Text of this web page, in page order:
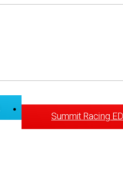
Summit Racing